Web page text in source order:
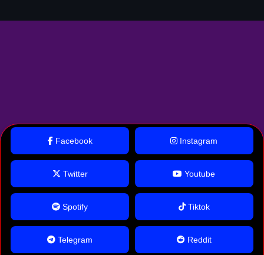
Facebook Instagram
Twitter Youtube
Spotify Tiktok
Telegram Reddit